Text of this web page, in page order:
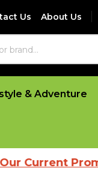
Us About Us
& Adventure
Promotions